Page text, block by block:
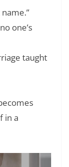
one’s
taught
in a